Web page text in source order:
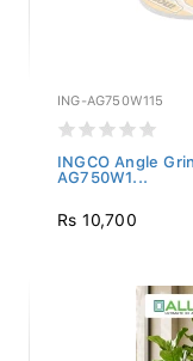
ING-AG750W115
INGCO Angle
AG750W1...
Rs 10,700